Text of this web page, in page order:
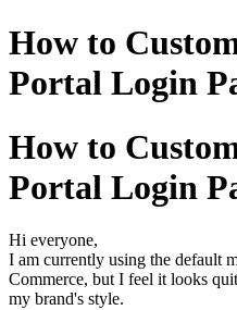
How to
Portal Login
How to
Portal Login
Hi everyone,
I am currently using the default
Commerce, but I feel it looks
my brand's style.